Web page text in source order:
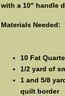
with a 10" handle
Materials Needed:
10 Fat
1/2 yard of
1 and 5/8
quilt border